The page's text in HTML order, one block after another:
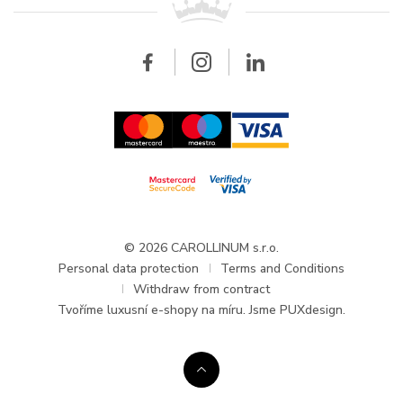
Wholesale
Wholesale
Updates and Announcements
© 2026 CAROLLINUM s.r.o.
Personal data protection
Terms and Conditions
Withdraw from contract
Tvoříme luxusní e-shopy na míru. Jsme PUXdesign.